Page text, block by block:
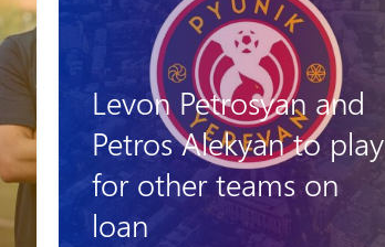
Levon Stepanyan
leaves his role as head
coach of Pyunik
Academy